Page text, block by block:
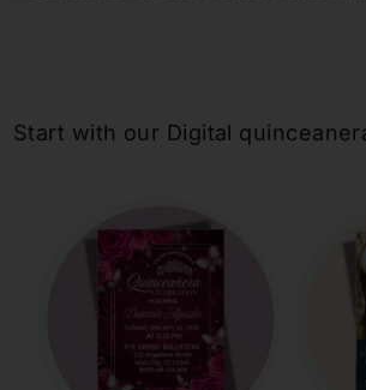
Start with our Digital